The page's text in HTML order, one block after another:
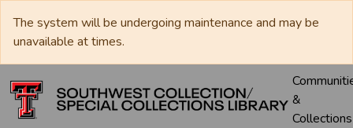
The system will be undergoing maintenance and may be
unavailable at times.
&
Collections